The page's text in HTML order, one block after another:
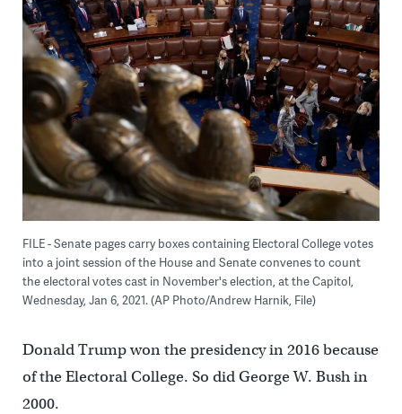
FILE - Senate pages carry boxes containing Electoral College votes
into a joint session of the House and Senate convenes to count
the electoral votes cast in November's election, at the Capitol,
Wednesday, Jan 6, 2021. (AP Photo/Andrew Harnik, File)
Donald Trump won the presidency in 2016 because
of the Electoral College. So did George W. Bush in
2000.